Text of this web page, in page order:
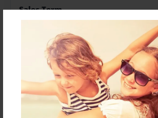
Sales Term
Everyone
Preview Limit
20 pages
About Author